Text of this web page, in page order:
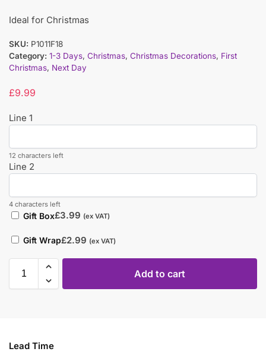
Ideal for Christmas
SKU: P1011F18
Category: 1-3 Days, Christmas, Christmas Decorations, First
Christmas, Next Day
£9.99
Line 1
12 characters left
Line 2
4 characters left
Gift Box£3.99 (ex VAT)
Gift Wrap£2.99 (ex VAT)
Add to cart
Lead Time